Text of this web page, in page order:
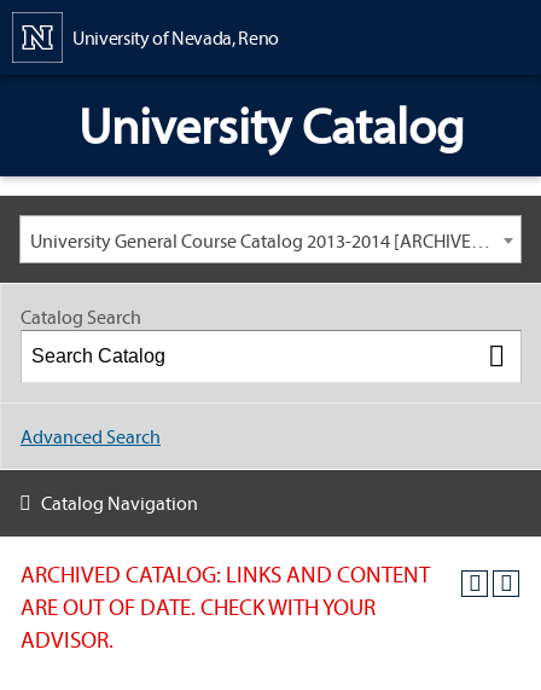
University of Nevada, Reno
University Catalog
University General Course Catalog 2013-2014 [ARCHIVED CATALOG: LINKS AND CONTENT ARE OUT OF DATE. CHECK WITH YOUR ADVISOR.]
ARCHIVED CATALOG: LINKS AND CONTENT
ARE OUT OF DATE. CHECK WITH YOUR
ADVISOR.
Catalog Search
Advanced Search
Catalog Navigation